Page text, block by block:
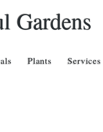
Gardens
Plants Services